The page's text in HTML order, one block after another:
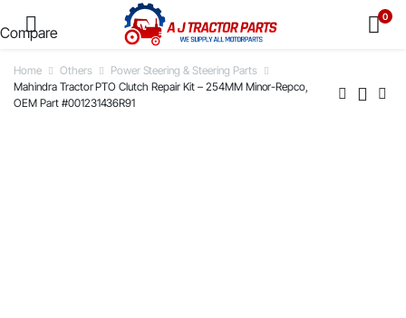
0
Home Others
Power Steering & Steering Parts
Mahindra Tractor PTO Clutch Repair Kit – 254MM Minor-Repco,
OEM Part #001231436R91
Compare